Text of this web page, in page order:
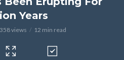
Years
358 views 12 min read